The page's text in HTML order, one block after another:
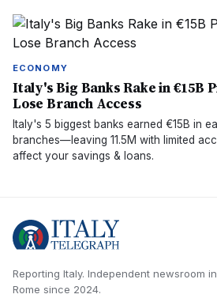
ECONOMY
Italy's Big Banks Rake in €15B
Lose Branch Access
Italy's 5 biggest banks earned €15B in
branches—leaving 11.5M with limited
affect your savings & loans.
Reporting Italy. Independent newsroom in
Rome since 2024.